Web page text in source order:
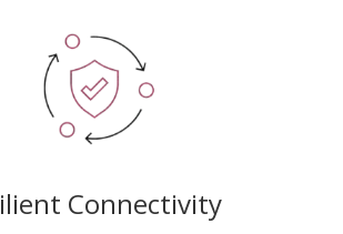
Connectivity